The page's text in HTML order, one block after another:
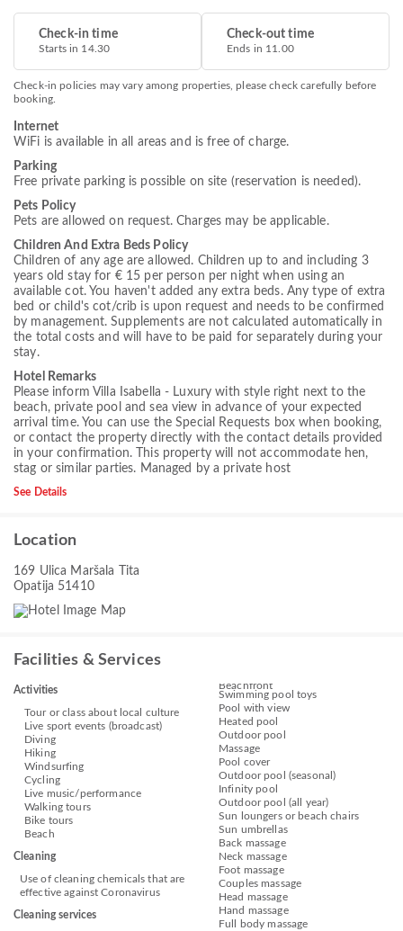
Check-in time
Starts in 14.30
Check-out time
Ends in 11.00
Check-in policies may vary among properties, please check carefully before
booking.
Internet
WiFi is available in all areas and is free of charge.
Parking
Free private parking is possible on site (reservation is needed).
Pets Policy
Pets are allowed on request. Charges may be applicable.
Children And Extra Beds Policy
Children of any age are allowed. Children up to and including 3
years old stay for € 15 per person per night when using an
available cot. You haven't added any extra beds. Any type of extra
bed or child's cot/crib is upon request and needs to be confirmed
by management. Supplements are not calculated automatically in
the total costs and will have to be paid for separately during your
stay.
Hotel Remarks
Please inform Villa Isabella - Luxury with style right next to the
beach, private pool and sea view in advance of your expected
arrival time. You can use the Special Requests box when booking,
or contact the property directly with the contact details provided
in your confirmation. This property will not accommodate hen,
stag or similar parties. Managed by a private host
See Details
Location
169 Ulica Maršala Tita
Opatija 51410
Facilities & Services
Activities
Tour or class about local culture
Live sport events (broadcast)
Diving
Hiking
Windsurfing
Cycling
Live music/performance
Walking tours
Bike tours
Beach
Cleaning
Use of cleaning chemicals that are
effective against Coronavirus
Cleaning services
Beachfront
Swimming pool toys
Pool with view
Heated pool
Outdoor pool
Massage
Pool cover
Outdoor pool (seasonal)
Infinity pool
Outdoor pool (all year)
Sun loungers or beach chairs
Sun umbrellas
Back massage
Neck massage
Foot massage
Couples massage
Head massage
Hand massage
Full body massage